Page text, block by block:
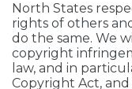
North States
rights of others
do the same. We
copyright
law, and in
Copyright Act,